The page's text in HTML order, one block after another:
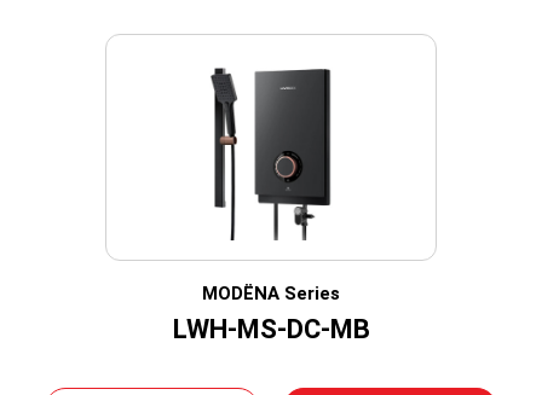
MODËNA Series
LWH-MS-DC-MB